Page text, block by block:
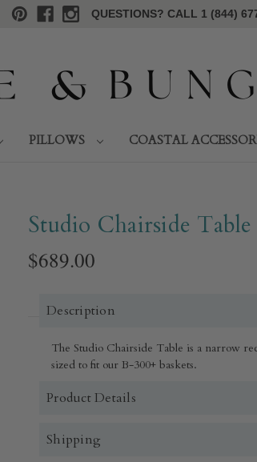
QUESTIONS? CALL 1 (844)
PILLOWS COASTAL
Studio Chairside Table
$689.00
Description
The Studio Chairside Table is a narrow
sized to fit our B-300+ baskets.
Product Details
Shipping